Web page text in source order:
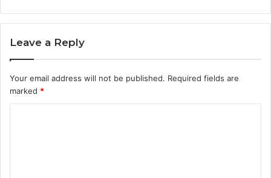
Leave a Reply
Your email address will not be published. Required fields are
marked *